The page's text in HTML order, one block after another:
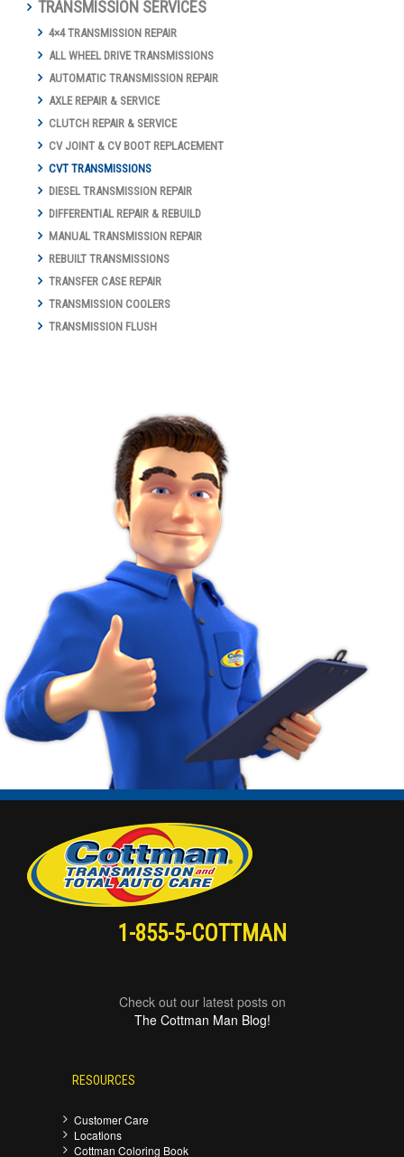
TRANSMISSION SERVICES
4×4 TRANSMISSION REPAIR
ALL WHEEL DRIVE TRANSMISSIONS
AUTOMATIC TRANSMISSION REPAIR
AXLE REPAIR & SERVICE
CLUTCH REPAIR & SERVICE
CV JOINT & CV BOOT REPLACEMENT
CVT TRANSMISSIONS
DIESEL TRANSMISSION REPAIR
DIFFERENTIAL REPAIR & REBUILD
MANUAL TRANSMISSION REPAIR
REBUILT TRANSMISSIONS
TRANSFER CASE REPAIR
TRANSMISSION COOLERS
TRANSMISSION FLUSH
1-855-5-COTTMAN
Check out our latest posts on
The Cottman Man Blog!
RESOURCES
Customer Care
Locations
Cottman Coloring Book